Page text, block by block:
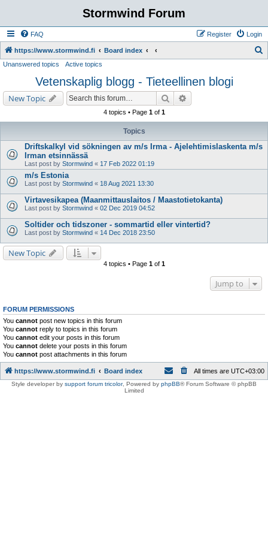
Stormwind Forum
FAQ Login
Register
https://www.stormwind.fi Board index
h
Unanswered topics Active topics
Vetenskaplig blogg - Tieteellinen blogi
New Topic Search
4 topics • Page 1of 1
Topics
Driftskalkyl vid sökningen av m/s Irma - Ajelehtimislaskenta m/s
Irman etsinnässä
Last post by Stormwind « 17 Feb 2022 01:19
m/s Estonia
Last post by Stormwind « 18 Aug 2021 13:30
Virtavesikapea (Maanmittauslaitos / Maastotietokanta)
Last post by Stormwind « 02 Dec 2019 04:52
Soltider och tidszoner - sommartid eller vintertid?
Last post by Stormwind « 14 Dec 2018 23:50
New Topic
4 topics • Page 1of 1
Jump to
FORUM PERMISSIONS
You cannot post new topics in this forum
You cannot reply to topics in this forum
You cannot edit your posts in this forum
You cannot delete your posts in this forum
You cannot post attachments in this forum
https://www.stormwind.fi Board index All times are UTC+03:00
Style developer by support forum tricolor, Powered by phpBB® Forum Software © phpBB
Limited